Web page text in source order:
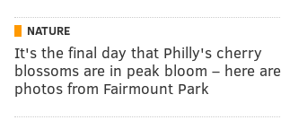
NATURE
It's the final day that Philly's cherry
blossoms are in peak bloom – here are
photos from Fairmount Park